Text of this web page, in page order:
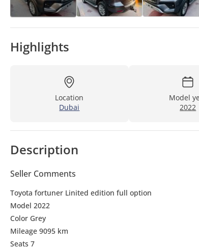
Highlights
Location
Dubai
Model
2022
Description
Seller Comments
Toyota fortuner Linited edition full option
Model 2022
Color Grey
Mileage 9095 km
Seats 7